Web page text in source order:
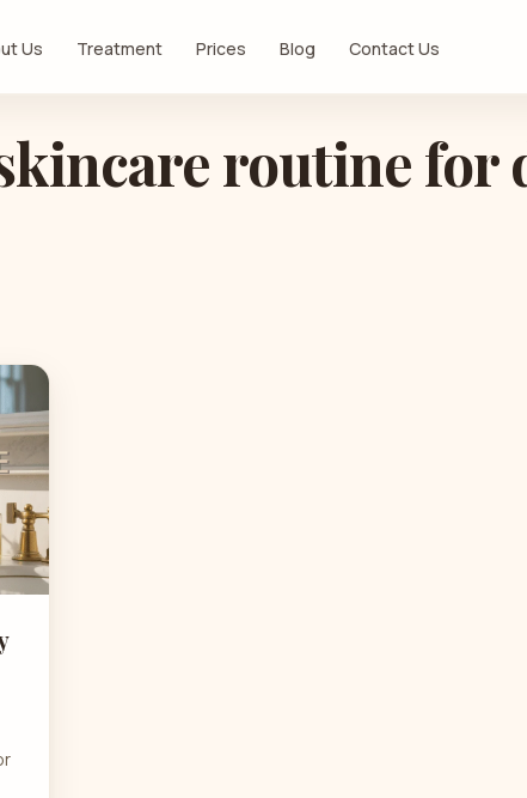
Us Treatment Prices Blog Contact Us
routine for